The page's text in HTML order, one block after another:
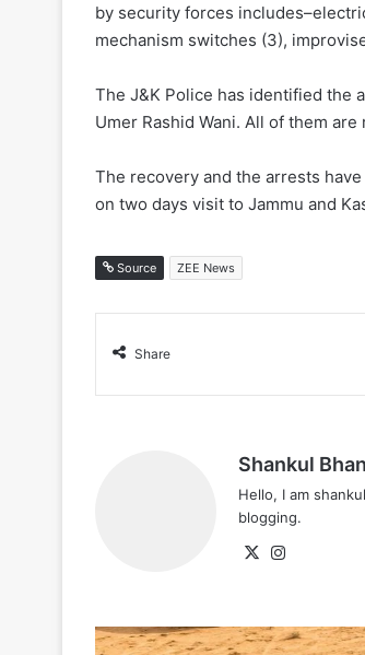
by security forces
mechanism switches (3),
The J&K Police has identified the
Umer Rashid Wani. All of them
The recovery and the arrests
on two days visit to Jammu and
Source ZEE News
Share
Shankul
Hello, I am
blogging.
X